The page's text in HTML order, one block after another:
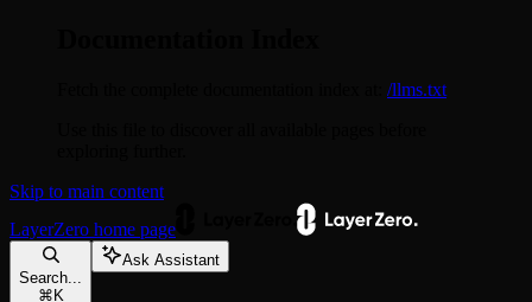
/llms.txt
Skip to main content
LayerZero home page
Search...
⌘ K
Ask Assistant